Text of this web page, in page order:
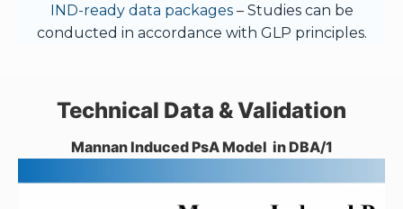
IND-ready data packages– Studies can be
conducted in accordance with GLP principles.
Technical Data & Validation
Mannan Induced PsA Model in DBA/1